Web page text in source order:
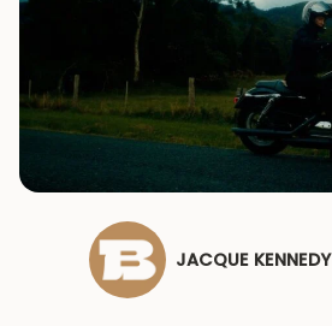
JACQUE KENNEDY